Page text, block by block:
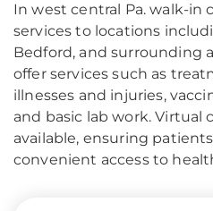
In west central Pa. walk-in
services to locations
Bedford, and surrounding
offer services such as
illnesses and injuries,
and basic lab work. Virtual
available, ensuring
convenient access to